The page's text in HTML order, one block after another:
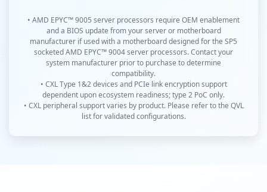
• AMD EPYC™ 9005 server processors require OEM enablement
and a BIOS update from your server or motherboard
manufacturer if used with a motherboard designed for the SP5
socketed AMD EPYC™ 9004 server processors. Contact your
system manufacturer prior to purchase to determine
compatibility.
• CXL Type 1&2 devices and PCIe link encryption support
dependent upon ecosystem readiness; type 2 PoC only.
• CXL peripheral support varies by product. Please refer to the QVL
list for validated configurations.